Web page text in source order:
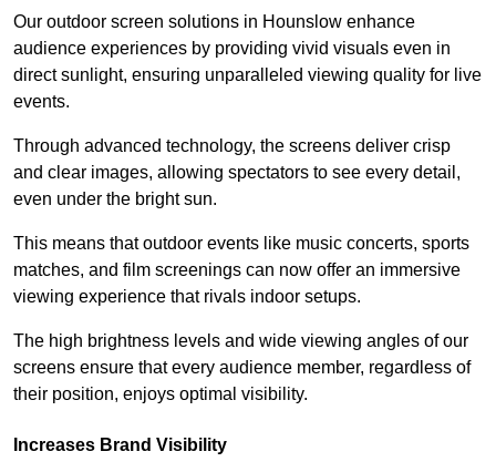
Our outdoor screen solutions in Hounslow enhance
audience experiences by providing vivid visuals even in
direct sunlight, ensuring unparalleled viewing quality for live
events.
Through advanced technology, the screens deliver crisp
and clear images, allowing spectators to see every detail,
even under the bright sun.
This means that outdoor events like music concerts, sports
matches, and film screenings can now offer an immersive
viewing experience that rivals indoor setups.
The high brightness levels and wide viewing angles of our
screens ensure that every audience member, regardless of
their position, enjoys optimal visibility.
Increases Brand Visibility